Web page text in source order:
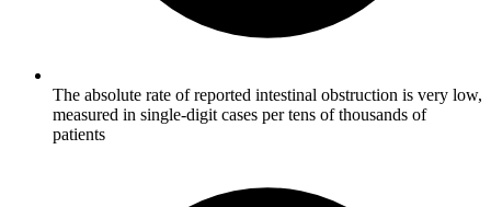
The absolute rate of reported intestinal obstruction is very low,
measured in single-digit cases per tens of thousands of
patients